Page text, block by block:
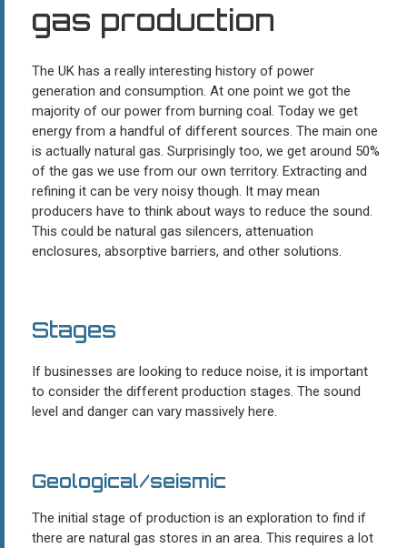
gas production
The UK has a really interesting history of power
generation and consumption. At one point we got the
majority of our power from burning coal. Today we get
energy from a handful of different sources. The main one
is actually natural gas. Surprisingly too, we get around 50%
of the gas we use from our own territory. Extracting and
refining it can be very noisy though. It may mean
producers have to think about ways to reduce the sound.
This could be natural gas silencers, attenuation
enclosures, absorptive barriers, and other solutions.
Stages
If businesses are looking to reduce noise, it is important
to consider the different production stages. The sound
level and danger can vary massively here.
Geological/seismic
The initial stage of production is an exploration to find if
there are natural gas stores in an area. This requires a lot